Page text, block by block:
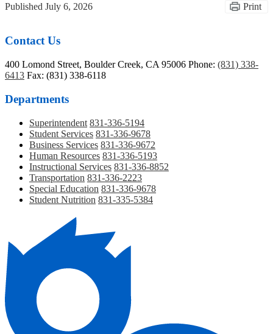
Published July 6, 2026 Print
Contact Us
400 Lomond Street, Boulder Creek, CA 95006 Phone: (831) 338-
6413 Fax: (831) 338-6118
Departments
Superintendent 831-336-5194
Student Services 831-336-9678
Business Services 831-336-9672
Human Resources 831-336-5193
Instructional Services 831-336-8852
Transportation 831-336-2223
Special Education 831-336-9678
Student Nutrition 831-335-5384